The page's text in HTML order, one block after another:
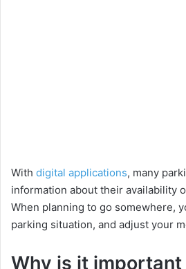
With digital applications, many
information about their availability
When planning to go somewhere,
parking situation, and adjust your
Why is it